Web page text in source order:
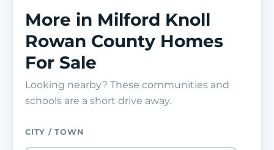
More in Milford Knoll
Rowan County Homes
For Sale
Looking nearby? These communities and
schools are a short drive away.
CITY / TOWN